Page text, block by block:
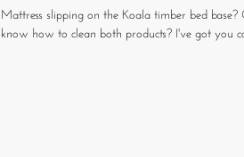
Mattress slipping on the Koala timber bed base?
know how to clean both products? I've got you